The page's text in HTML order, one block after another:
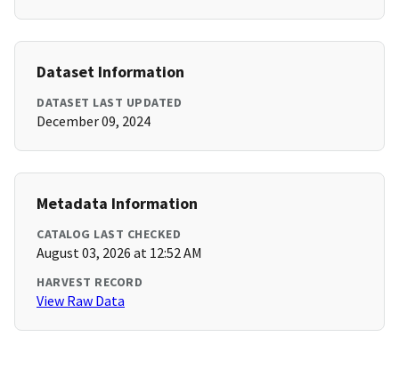
Dataset Information
DATASET LAST UPDATED
December 09, 2024
Metadata Information
CATALOG LAST CHECKED
August 03, 2026 at 12:52 AM
HARVEST RECORD
View Raw Data